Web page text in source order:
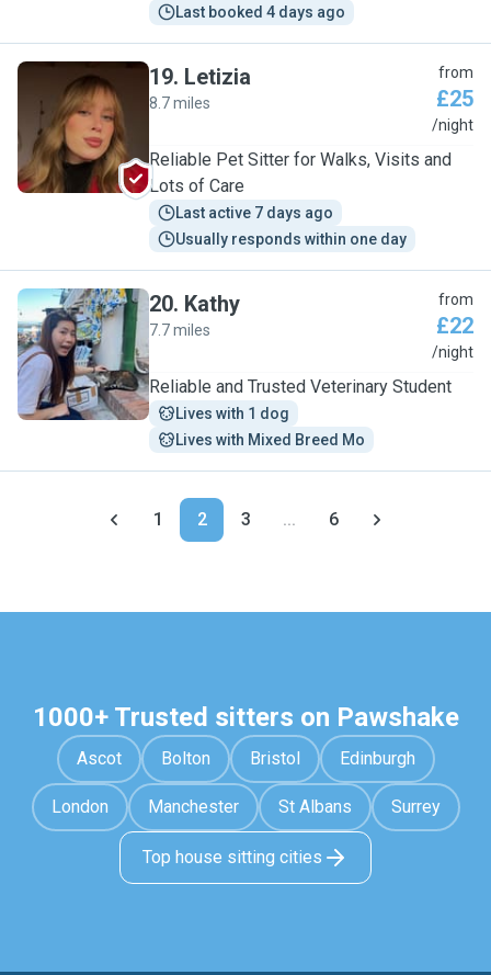
Last booked 4 days ago
L
19. Letizia
8.7 miles
from
£25
/night
Reliable Pet Sitter for Walks, Visits and
Lots of Care
Last active 7 days ago
Usually responds within one day
K
20. Kathy
7.7 miles
from
£22
/night
Reliable and Trusted Veterinary Student
Lives with 1 dog
Lives with Mixed Breed Mo
1 2 3 ... 6
1000+ Trusted sitters on Pawshake
Ascot Bolton Bristol Edinburgh
London Manchester St Albans Surrey
Top house sitting cities